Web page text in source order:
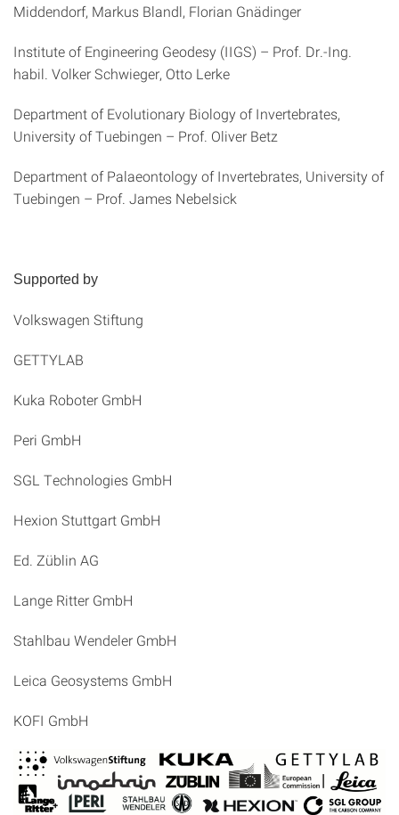
Middendorf, Markus Blandl, Florian Gnädinger
Institute of Engineering Geodesy (IIGS) – Prof. Dr.-Ing.
habil. Volker Schwieger, Otto Lerke
Department of Evolutionary Biology of Invertebrates,
University of Tuebingen – Prof. Oliver Betz
Department of Palaeontology of Invertebrates, University of
Tuebingen – Prof. James Nebelsick
Supported by
Volkswagen Stiftung
GETTYLAB
Kuka Roboter GmbH
Peri GmbH
SGL Technologies GmbH
Hexion Stuttgart GmbH
Ed. Züblin AG
Lange Ritter GmbH
Stahlbau Wendeler GmbH
Leica Geosystems GmbH
KOFI GmbH